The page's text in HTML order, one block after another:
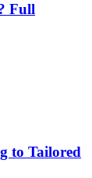
Full
to Tailored